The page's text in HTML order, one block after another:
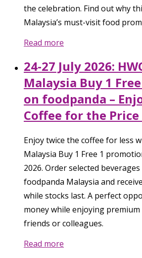
the celebration. Find out why
Malaysia’s must-visit food
Read more
24-27 July 2026:
Malaysia Buy 1
on foodpanda –
Coffee for the Price
Enjoy twice the coffee for less
Malaysia Buy 1 Free 1
2026. Order selected
foodpanda Malaysia and
while stocks last. A perfect
money while enjoying
friends or colleagues.
Read more